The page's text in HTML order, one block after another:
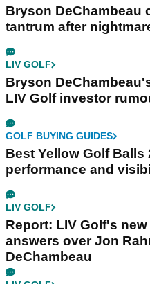
Bryson DeChambeau
tantrum after
LIV GOLF
Bryson
LIV Golf investor
GOLF BUYING GUIDES
Best Yellow Golf
performance and
LIV GOLF
Report: LIV Golf's
answers over Jon
DeChambeau